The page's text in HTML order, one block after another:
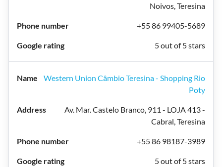
Noivos, Teresina
+55 86 99405-5689
5 out of 5 stars
Western Union Câmbio Teresina - Shopping Rio
Poty
Av. Mar. Castelo Branco, 911 - LOJA 413 -
Cabral, Teresina
+55 86 98187-3989
5 out of 5 stars